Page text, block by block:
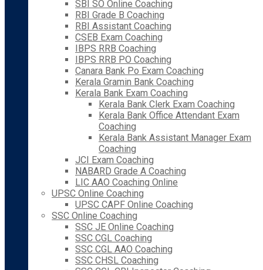
SBI SO Online Coaching
RBI Grade B Coaching
RBI Assistant Coaching
CSEB Exam Coaching
IBPS RRB Coaching
IBPS RRB PO Coaching
Canara Bank Po Exam Coaching
Kerala Gramin Bank Coaching
Kerala Bank Exam Coaching
Kerala Bank Clerk Exam Coaching
Kerala Bank Office Attendant Exam
Coaching
Kerala Bank Assistant Manager Exam
Coaching
JCI Exam Coaching
NABARD Grade A Coaching
LIC AAO Coaching Online
UPSC Online Coaching
UPSC CAPF Online Coaching
SSC Online Coaching
SSC JE Online Coaching
SSC CGL Coaching
SSC CGL AAO Coaching
SSC CHSL Coaching